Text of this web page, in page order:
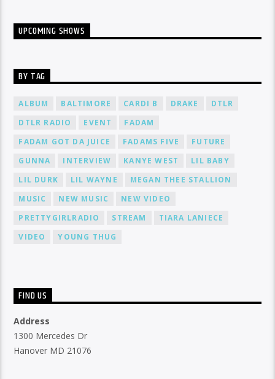
UPCOMING SHOWS
BY TAG
ALBUM BALTIMORE CARDI B DRAKE
DTLR
DTLR RADIO
EVENT
FADAM
FADAM GOT DA JUICE
FADAMS FIVE
FUTURE
GUNNA
INTERVIEW KANYE WEST
LIL BABY
LIL DURK
LIL WAYNE
MEGAN THEE STALLION
MUSIC
NEW MUSIC
NEW VIDEO
PRETTYGIRLRADIO
STREAM
TIARA LANIECE
VIDEO
YOUNG THUG
FIND US
Address
1300 Mercedes Dr
Hanover MD 21076